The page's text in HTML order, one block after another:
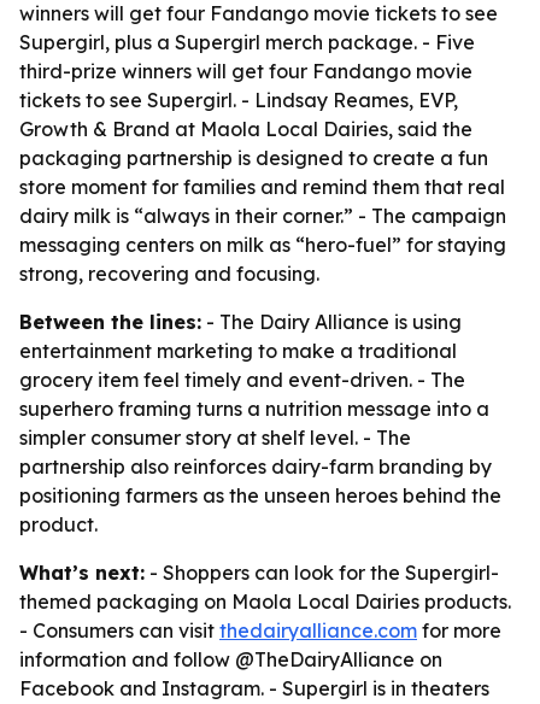
winners will get four Fandango movie tickets to see
Supergirl, plus a Supergirl merch package. - Five
third-prize winners will get four Fandango movie
tickets to see Supergirl. - Lindsay Reames, EVP,
Growth & Brand at Maola Local Dairies, said the
packaging partnership is designed to create a fun
store moment for families and remind them that real
dairy milk is “always in their corner.” - The campaign
messaging centers on milk as “hero-fuel” for staying
strong, recovering and focusing.
Between the lines: - The Dairy Alliance is using
entertainment marketing to make a traditional
grocery item feel timely and event-driven. - The
superhero framing turns a nutrition message into a
simpler consumer story at shelf level. - The
partnership also reinforces dairy-farm branding by
positioning farmers as the unseen heroes behind the
product.
What’s next: - Shoppers can look for the Supergirl-
themed packaging on Maola Local Dairies products.
- Consumers can visit thedairyalliance.com for more
information and follow @TheDairyAlliance on
Facebook and Instagram. - Supergirl is in theaters